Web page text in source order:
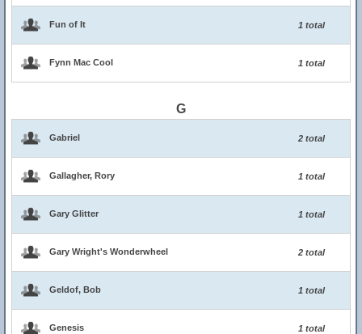
Fun of It 1 total
Fynn Mac Cool 1 total
G
Gabriel 2 total
Gallagher, Rory 1 total
Gary Glitter 1 total
Gary Wright's Wonderwheel 2 total
Geldof, Bob 1 total
Genesis 1 total